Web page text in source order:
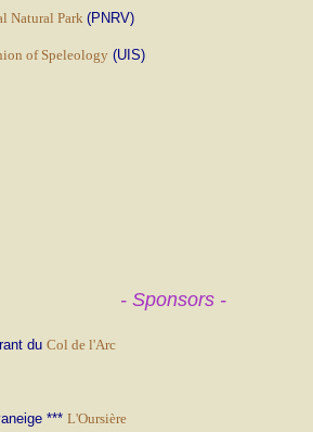
Natural Park (PNRV)
of Speleology(UIS)
- Sponsors -
du Col de l'Arc
*** L'Oursière